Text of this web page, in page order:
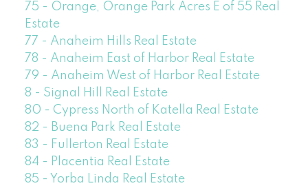
75 - Orange, Orange Park Acres E of 55 Real
Estate
77 - Anaheim Hills Real Estate
78 - Anaheim East of Harbor Real Estate
79 - Anaheim West of Harbor Real Estate
8 - Signal Hill Real Estate
80 - Cypress North of Katella Real Estate
82 - Buena Park Real Estate
83 - Fullerton Real Estate
84 - Placentia Real Estate
85 - Yorba Linda Real Estate